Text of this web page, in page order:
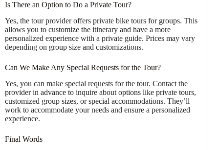
Is There an Option to Do a Private Tour?
Yes, the tour provider offers private bike tours for groups. This
allows you to customize the itinerary and have a more
personalized experience with a private guide. Prices may vary
depending on group size and customizations.
Can We Make Any Special Requests for the Tour?
Yes, you can make special requests for the tour. Contact the
provider in advance to inquire about options like private tours,
customized group sizes, or special accommodations. They’ll
work to accommodate your needs and ensure a personalized
experience.
Final Words